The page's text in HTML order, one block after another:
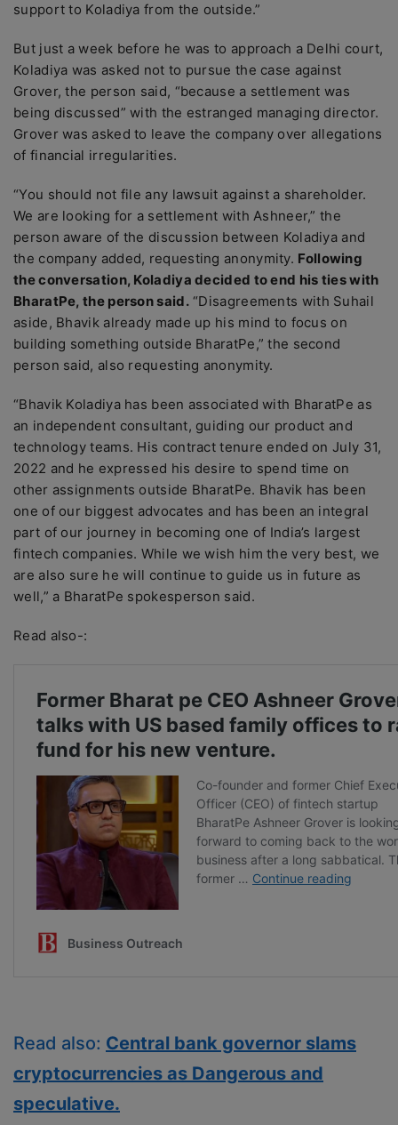
support to Koladiya from the outside.”
But just a week before he was to approach a Delhi court,
Koladiya was asked not to pursue the case against
Grover, the person said, “because a settlement was
being discussed” with the estranged managing director.
Grover was asked to leave the company over allegations
of financial irregularities.
“You should not file any lawsuit against a shareholder.
We are looking for a settlement with Ashneer,” the
person aware of the discussion between Koladiya and
the company added, requesting anonymity. Following
the conversation, Koladiya decided to end his ties with
BharatPe, the person said.“Disagreements with Suhail
aside, Bhavik already made up his mind to focus on
building something outside BharatPe,” the second
person said, also requesting anonymity.
“Bhavik Koladiya has been associated with BharatPe as
an independent consultant, guiding our product and
technology teams. His contract tenure ended on July 31,
2022 and he expressed his desire to spend time on
other assignments outside BharatPe. Bhavik has been
one of our biggest advocates and has been an integral
part of our journey in becoming one of India’s largest
fintech companies. While we wish him the very best, we
are also sure he will continue to guide us in future as
well,” a BharatPe spokesperson said.
Read also-:
Read also: Central bank governor slams
cryptocurrencies as Dangerous and
speculative.